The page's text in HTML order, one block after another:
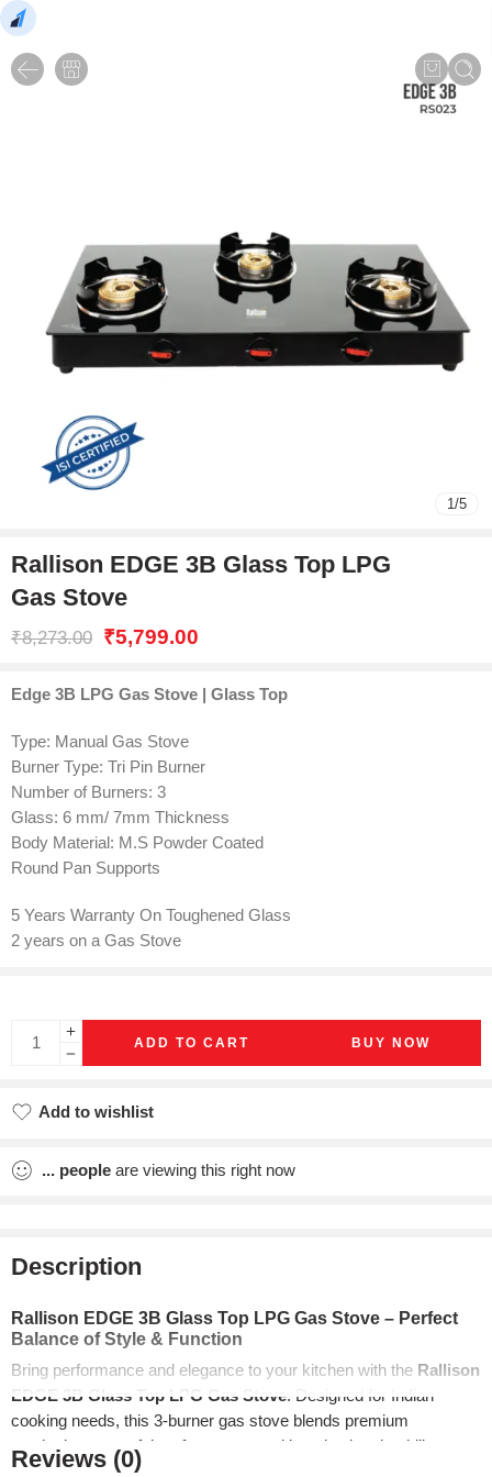
1/5
Rallison EDGE 3B Glass Top LPG
Gas Stove
₹8,273.00 ₹5,799.00
Edge 3B LPG Gas Stove | Glass Top
Type: Manual Gas Stove
Burner Type: Tri Pin Burner
Number of Burners: 3
Glass: 6 mm/ 7mm Thickness
Body Material: M.S Powder Coated
Round Pan Supports
5 Years Warranty On Toughened Glass
2 years on a Gas Stove
ADD TO CART BUY NOW
Add to wishlist
... people are viewing this right now
Description
Rallison EDGE 3B Glass Top LPG Gas Stove – Perfect
Balance of Style & Function
Bring performance and elegance to your kitchen with the Rallison
EDGE 3B Glass Top LPG Gas Stove. Designed for Indian
cooking needs, this 3-burner gas stove blends premium
aesthetics, powerful performance, and long-lasting durability.
Whether you’re a daily home cook or a culinary enthusiast, the
Reviews (0)